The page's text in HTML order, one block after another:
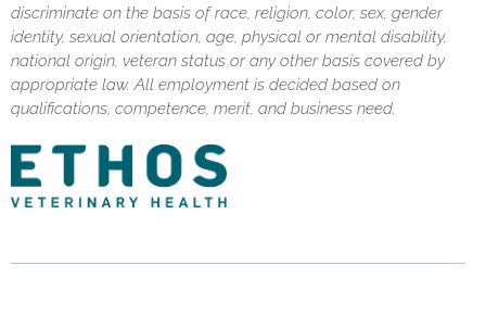
discriminate on the basis of race, religion, color, sex, gender
identity, sexual orientation, age, physical or mental disability,
national origin, veteran status or any other basis covered by
appropriate law. All employment is decided based on
qualifications, competence, merit, and business need.